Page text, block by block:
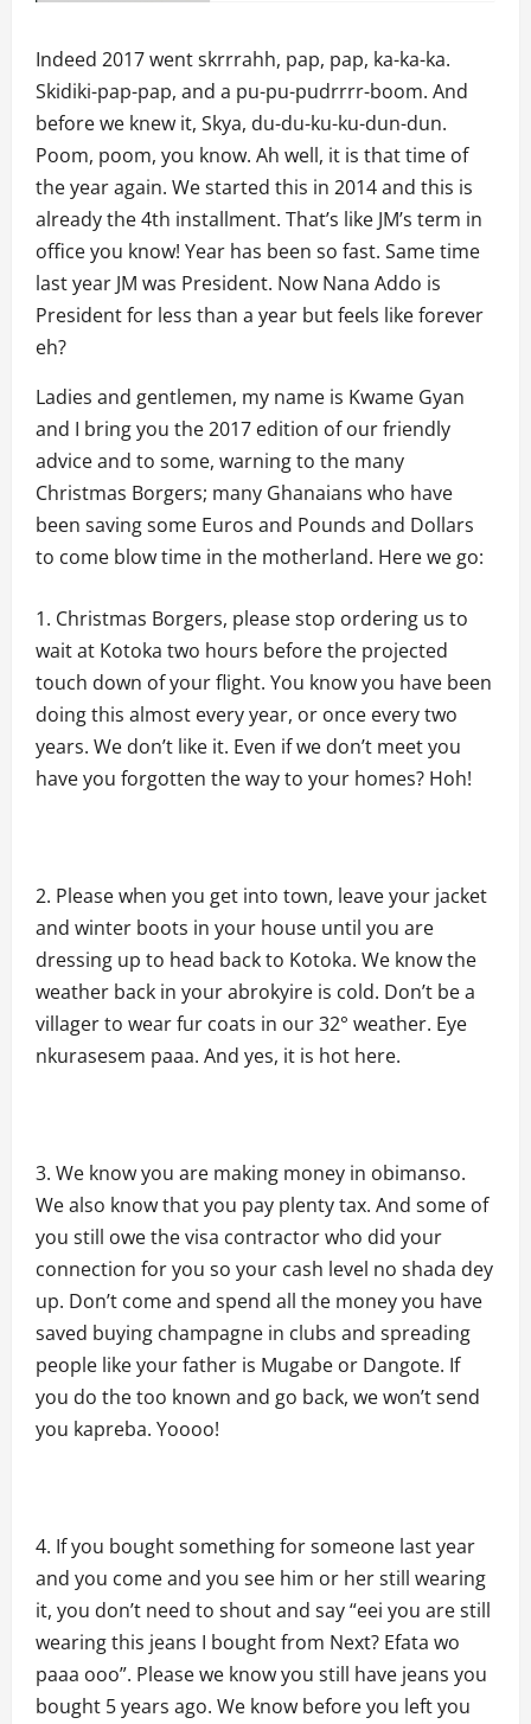
Indeed 2017 went skrrrahh, pap, pap, ka-ka-ka.
Skidiki-pap-pap, and a pu-pu-pudrrrr-boom. And
before we knew it, Skya, du-du-ku-ku-dun-dun.
Poom, poom, you know. Ah well, it is that time of
the year again. We started this in 2014 and this is
already the 4th installment. That’s like JM’s term in
office you know! Year has been so fast. Same time
last year JM was President. Now Nana Addo is
President for less than a year but feels like forever
eh?
Ladies and gentlemen, my name is Kwame Gyan
and I bring you the 2017 edition of our friendly
advice and to some, warning to the many
Christmas Borgers; many Ghanaians who have
been saving some Euros and Pounds and Dollars
to come blow time in the motherland. Here we go:
Christmas Borgers, please stop ordering us to
wait at Kotoka two hours before the projected
touch down of your flight. You know you have been
doing this almost every year, or once every two
years. We don’t like it. Even if we don’t meet you
have you forgotten the way to your homes? Hoh!
Please when you get into town, leave your jacket
and winter boots in your house until you are
dressing up to head back to Kotoka. We know the
weather back in your abrokyire is cold. Don’t be a
villager to wear fur coats in our 32° weather. Eye
nkurasesem paaa. And yes, it is hot here.
We know you are making money in obimanso.
We also know that you pay plenty tax. And some of
you still owe the visa contractor who did your
connection for you so your cash level no shada dey
up. Don’t come and spend all the money you have
saved buying champagne in clubs and spreading
people like your father is Mugabe or Dangote. If
you do the too known and go back, we won’t send
you kapreba. Yoooo!
If you bought something for someone last year
and you come and you see him or her still wearing
it, you don’t need to shout and say “eei you are still
wearing this jeans I bought from Next? Efata wo
paaa ooo”. Please we know you still have jeans you
bought 5 years ago. We know before you left you